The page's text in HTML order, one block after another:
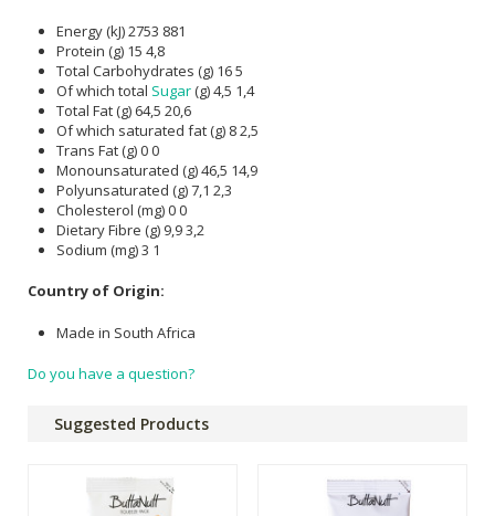
Energy (kJ) 2753 881
Protein (g) 15 4,8
Total Carbohydrates (g) 16 5
Of which total Sugar(g) 4,5 1,4
Total Fat (g) 64,5 20,6
Of which saturated fat (g) 8 2,5
Trans Fat (g) 0 0
Monounsaturated (g) 46,5 14,9
Polyunsaturated (g) 7,1 2,3
Cholesterol (mg) 0 0
Dietary Fibre (g) 9,9 3,2
Sodium (mg) 3 1
Country of Origin:
Made in South Africa
Do you have a question?
Suggested Products